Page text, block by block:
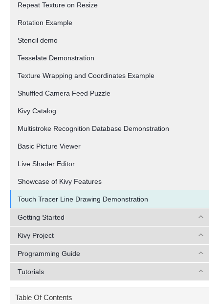
Repeat Texture on Resize
Rotation Example
Stencil demo
Tesselate Demonstration
Texture Wrapping and Coordinates Example
Shuffled Camera Feed Puzzle
Kivy Catalog
Multistroke Recognition Database Demonstration
Basic Picture Viewer
Live Shader Editor
Showcase of Kivy Features
Touch Tracer Line Drawing Demonstration
Getting Started
Kivy Project
Programming Guide
Tutorials
Table Of Contents